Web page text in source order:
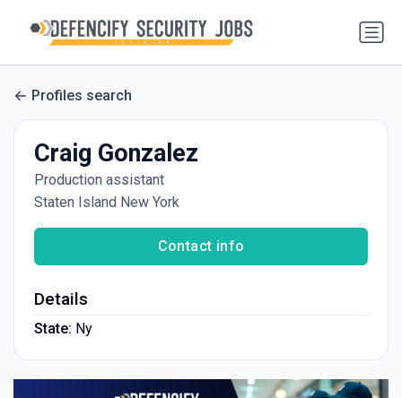
Profiles search
Craig Gonzalez
Production assistant
Staten Island New York
Contact info
Details
State: Ny